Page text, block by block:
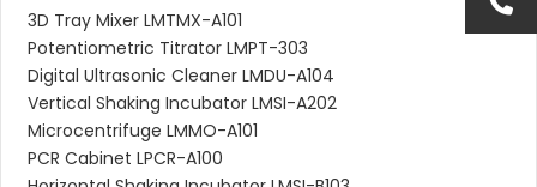
3D Tray Mixer LMTMX-A101
Potentiometric Titrator LMPT-303
Digital Ultrasonic Cleaner LMDU-A104
Vertical Shaking Incubator LMSI-A202
Microcentrifuge LMMO-A101
PCR Cabinet LPCR-A100